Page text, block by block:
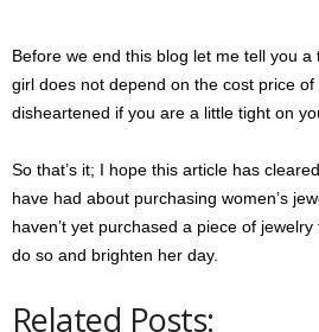
Before we end this blog let me tell you
girl does not depend on the cost price of
disheartened if you are a little tight on
So that’s it; I hope this article has
have had about purchasing women’s
haven’t yet purchased a piece of
do so and brighten her day.
Related Posts: